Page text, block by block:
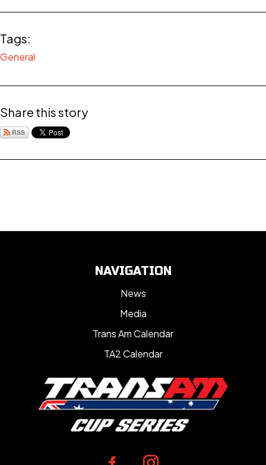
Tags:
General
Share this story
NAVIGATION
News
Media
Trans Am Calendar
TA2 Calendar